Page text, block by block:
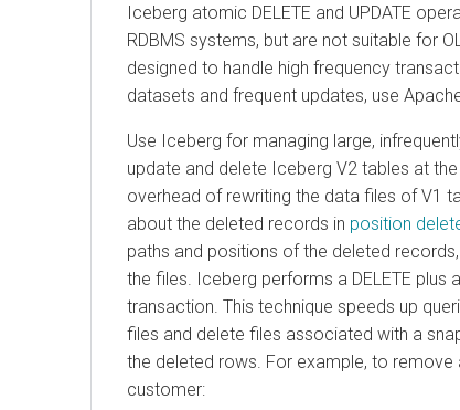
Iceberg atomic DELETE and UPDATE
RDBMS systems, but are not suitable for
designed to handle high frequency
datasets and frequent updates, use
Use Iceberg for managing large,
update and delete Iceberg V2 tables at the
overhead of rewriting the data files of V1
about the deleted records in position
paths and positions of the deleted
the files. Iceberg performs a DELETE plus
transaction. This technique speeds up
files and delete files associated with a
the deleted rows. For example, to remove
customer: